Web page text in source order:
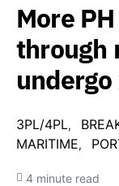
More
through
3PL/4PL
MARITIME
4 minute read